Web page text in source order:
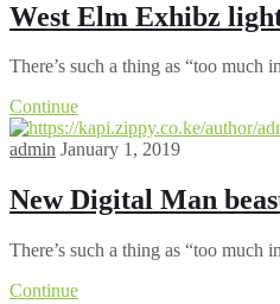
West Elm Exhibz
There’s such a thing as “too much
Continue
admin January 1, 2019
New Digital Man
There’s such a thing as “too much
Continue